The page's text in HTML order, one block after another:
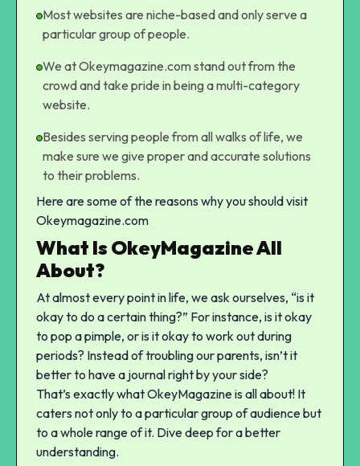
Most websites are niche-based and only serve a
particular group of people.
We at Okeymagazine.com stand out from the
crowd and take pride in being a multi-category
website.
Besides serving people from all walks of life, we
make sure we give proper and accurate solutions
to their problems.
Here are some of the reasons why you should visit
Okeymagazine.com
What Is OkeyMagazine All
About?
At almost every point in life, we ask ourselves, “is it
okay to do a certain thing?” For instance, is it okay
to pop a pimple, oris it okay to work out during
periods? Instead of troubling our parents, isn’t it
better to have a journal right by your side?
That’s exactly what OkeyMagazine is all about! It
caters not only to a particular group of audience but
to a whole range of it. Dive deep for a better
understanding.